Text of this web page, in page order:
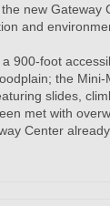
new Gateway
and
900-foot
the
slides,
met with
Center